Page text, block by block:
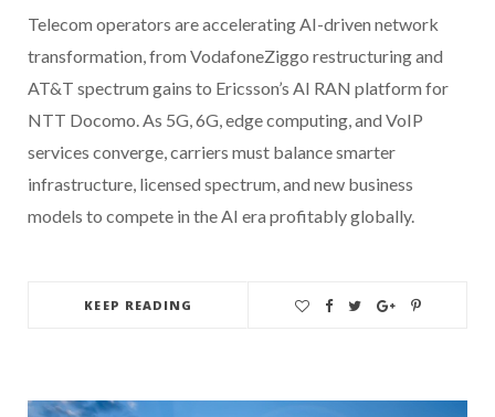
Telecom operators are accelerating AI-driven network
transformation, from VodafoneZiggo restructuring and
AT&T spectrum gains to Ericsson’s AI RAN platform for
NTT Docomo. As 5G, 6G, edge computing, and VoIP
services converge, carriers must balance smarter
infrastructure, licensed spectrum, and new business
models to compete in the AI era profitably globally.
KEEP READING